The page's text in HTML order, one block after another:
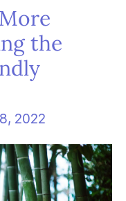
the
2022